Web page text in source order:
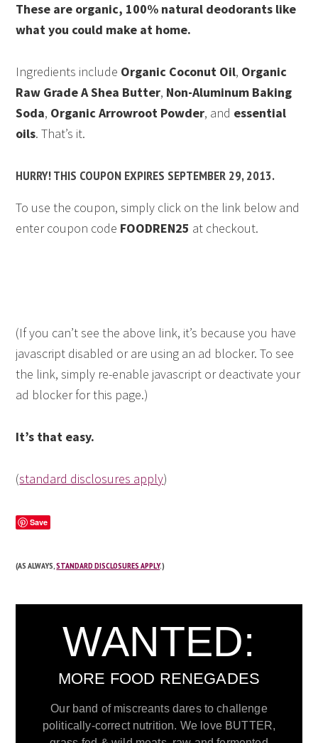
These are organic, 100% natural deodorants like
what you could make at home.
Ingredients include Organic Coconut Oil, Organic
Raw Grade A Shea Butter, Non-Aluminum Baking
Soda, Organic Arrowroot Powder, and essential
oils. That’s it.
HURRY! THIS COUPON EXPIRES SEPTEMBER 29, 2013.
To use the coupon, simply click on the link below and
enter coupon code FOODREN25 at checkout.
(If you can’t see the above link, it’s because you have
javascript disabled or are using an ad blocker. To see
the link, simply re-enable javascript or deactivate your
ad blocker for this page.)
It’s that easy.
(standard disclosures apply)
Save
(AS ALWAYS,STANDARD DISCLOSURES APPLY.)
WANTED:
MORE FOOD RENEGADES
Our band of miscreants dares to challenge
politically-correct nutrition. We love BUTTER,